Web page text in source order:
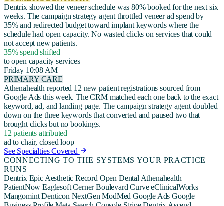
Dentrix showed the veneer schedule was 80% booked for the next six
weeks. The campaign strategy agent throttled veneer ad spend by
35% and redirected budget toward implant keywords where the
schedule had open capacity. No wasted clicks on services that could
not accept new patients.
35% spend shifted
to open capacity services
Friday 10:08 AM
PRIMARY CARE
Athenahealth reported 12 new patient registrations sourced from
Google Ads this week. The CRM matched each one back to the exact
keyword, ad, and landing page. The campaign strategy agent doubled
down on the three keywords that converted and paused two that
brought clicks but no bookings.
12 patients attributed
ad to chair, closed loop
See Specialties Covered
CONNECTING TO THE SYSTEMS YOUR PRACTICE
RUNS
Dentrix Epic Aesthetic Record Open Dental Athenahealth
PatientNow Eaglesoft Cerner Boulevard Curve eClinicalWorks
Mangomint Denticon NextGen ModMed Google Ads Google